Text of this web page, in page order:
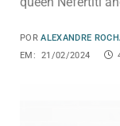
POR ALEXANDRE
EM:
21/02/2024